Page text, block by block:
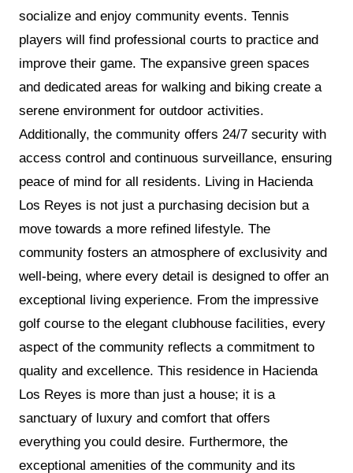
socialize and enjoy community events. Tennis
players will find professional courts to practice and
improve their game. The expansive green spaces
and dedicated areas for walking and biking create a
serene environment for outdoor activities.
Additionally, the community offers 24/7 security with
access control and continuous surveillance, ensuring
peace of mind for all residents. Living in Hacienda
Los Reyes is not just a purchasing decision but a
move towards a more refined lifestyle. The
community fosters an atmosphere of exclusivity and
well-being, where every detail is designed to offer an
exceptional living experience. From the impressive
golf course to the elegant clubhouse facilities, every
aspect of the community reflects a commitment to
quality and excellence. This residence in Hacienda
Los Reyes is more than just a house; it is a
sanctuary of luxury and comfort that offers
everything you could desire. Furthermore, the
exceptional amenities of the community and its